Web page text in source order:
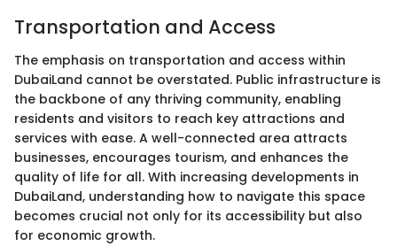
Transportation and Access
The emphasis on transportation and access within
DubaiLand cannot be overstated. Public infrastructure is
the backbone of any thriving community, enabling
residents and visitors to reach key attractions and
services with ease. A well-connected area attracts
businesses, encourages tourism, and enhances the
quality of life for all. With increasing developments in
DubaiLand, understanding how to navigate this space
becomes crucial not only for its accessibility but also
for economic growth.